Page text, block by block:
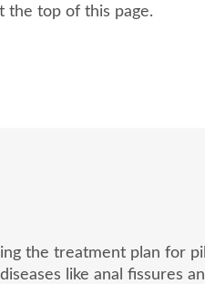
the top of this page.
the treatment plan for
like anal fissures